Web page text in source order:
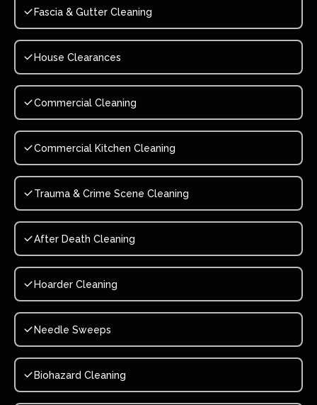
Fascia & Gutter Cleaning
House Clearances
Commercial Cleaning
Commercial Kitchen Cleaning
Trauma & Crime Scene Cleaning
After Death Cleaning
Hoarder Cleaning
Needle Sweeps
Biohazard Cleaning